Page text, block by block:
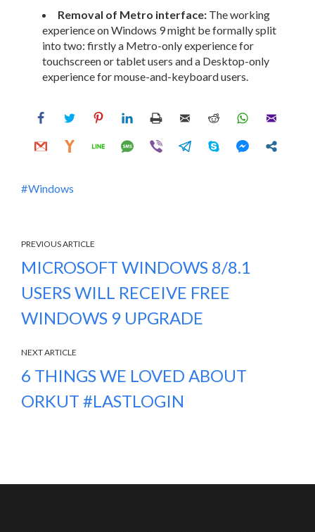
Removal of Metro interface: The working
experience on Windows 9 might be formally split
into two: firstly a Metro-only experience for
touchscreen or tablet users and a Desktop-only
experience for mouse-and-keyboard users.
Windows
PREVIOUS ARTICLE
MICROSOFT WINDOWS 8/8.1
USERS WILL RECEIVE FREE
WINDOWS 9 UPGRADE
NEXT ARTICLE
6 THINGS WE LOVED ABOUT
ORKUT #LASTLOGIN